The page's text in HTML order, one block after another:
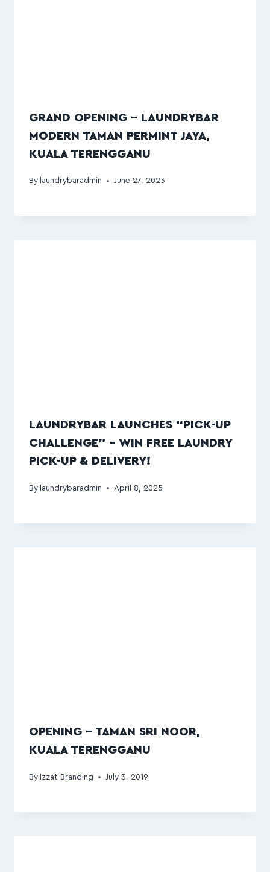
GRAND OPENING – LAUNDRYBAR
MODERN TAMAN PERMINT JAYA,
KUALA TERENGGANU
By laundrybaradmin June 27, 2023
LAUNDRYBAR LAUNCHES “PICK-UP
CHALLENGE” – WIN FREE LAUNDRY
PICK-UP & DELIVERY!
By laundrybaradmin April 8, 2025
OPENING – TAMAN SRI NOOR,
KUALA TERENGGANU
By Izzat Branding July 3, 2019